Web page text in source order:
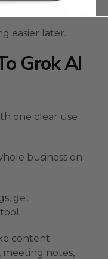
easier later.
Grok AI
one clear use
business on
get
content
meeting notes,